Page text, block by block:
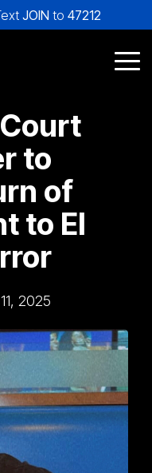
JOIN to 47212
to
of
to El
2025